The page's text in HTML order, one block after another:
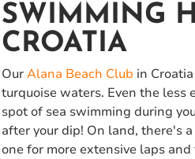
SWIMMING
CROATIA
OurAlana Beach Club in
turquoise waters. Even the less
spot of sea swimming during
after your dip! On land, there's
one for more extensive laps